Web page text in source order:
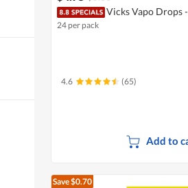
Vicks Vapo Drops
24 per pack
4.6 (65)
Add to
Save $0.70